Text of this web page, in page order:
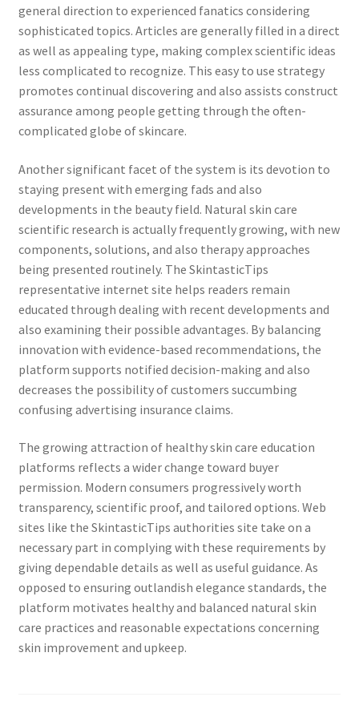
general direction to experienced fanatics considering
sophisticated topics. Articles are generally filled in a direct
as well as appealing type, making complex scientific ideas
less complicated to recognize. This easy to use strategy
promotes continual discovering and also assists construct
assurance among people getting through the often-
complicated globe of skincare.
Another significant facet of the system is its devotion to
staying present with emerging fads and also
developments in the beauty field. Natural skin care
scientific research is actually frequently growing, with new
components, solutions, and also therapy approaches
being presented routinely. The SkintasticTips
representative internet site helps readers remain
educated through dealing with recent developments and
also examining their possible advantages. By balancing
innovation with evidence-based recommendations, the
platform supports notified decision-making and also
decreases the possibility of customers succumbing
confusing advertising insurance claims.
The growing attraction of healthy skin care education
platforms reflects a wider change toward buyer
permission. Modern consumers progressively worth
transparency, scientific proof, and tailored options. Web
sites like the SkintasticTips authorities site take on a
necessary part in complying with these requirements by
giving dependable details as well as useful guidance. As
opposed to ensuring outlandish elegance standards, the
platform motivates healthy and balanced natural skin
care practices and reasonable expectations concerning
skin improvement and upkeep.